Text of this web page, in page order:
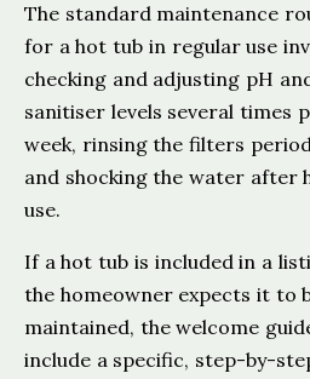
The standard maintenance
for a hot tub in regular use
checking and adjusting pH
sanitiser levels several times
week, rinsing the filters
and shocking the water after
use.
If a hot tub is included in a
the homeowner expects it to
maintained, the welcome
include a specific, step-by-